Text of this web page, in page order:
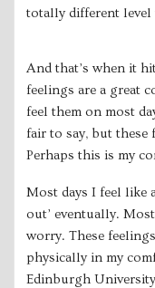
totally different level
And that’s when it
feelings are a great
feel them on most
fair to say, but
Perhaps this is my
Most days I feel like
out’ eventually.
worry. These
physically in my
Edinburgh